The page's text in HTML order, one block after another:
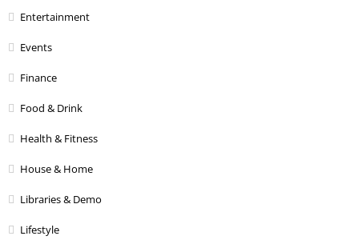
Entertainment
Events
Finance
Food & Drink
Health & Fitness
House & Home
Libraries & Demo
Lifestyle